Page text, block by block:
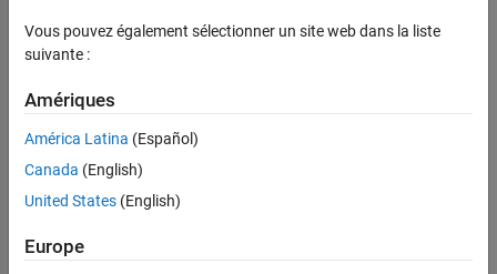
bluetoothConnectionConfig
Description
Creation
Properties
Object Functions
References
connection configuration parameters for a Bluetooth® basic
rate/enhanced data rate (BR/EDR) Central and Peripheral node
Creation
Syntax
cfgConnection = bluetoothConnectionConfig
Description
Vous pouvez également sélectionner un site web dans la liste
suivante :
Amériques
América Latina (Español)
Canada (English)
United States (English)
Europe